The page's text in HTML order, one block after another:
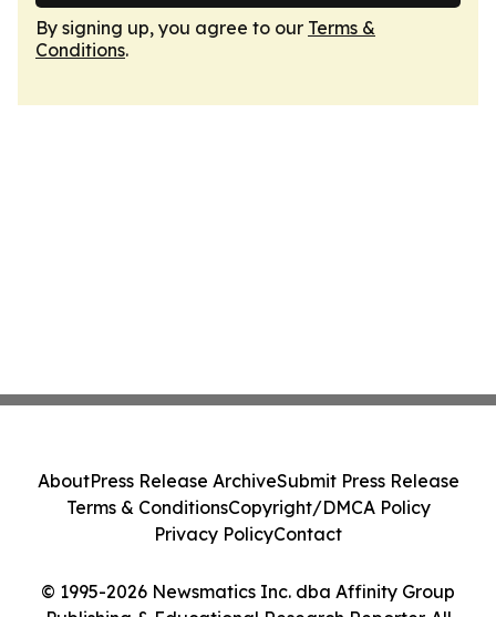
By signing up, you agree to our Terms &
Conditions.
© 1995-2026 Newsmatics Inc. dba Affinity Group
AboutPress Release ArchiveSubmit Press Release
Terms & ConditionsCopyright/DMCA Policy
Privacy PolicyContact